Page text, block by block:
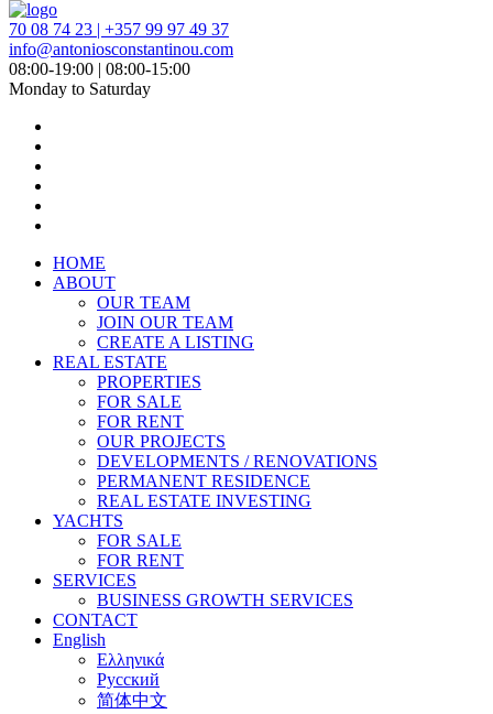
70 08 74 23 | +357 99 97 49 37
info@antoniosconstantinou.com
08:00-19:00 | 08:00-15:00
Monday to Saturday
HOME
ABOUT
OUR TEAM
JOIN OUR TEAM
CREATE A LISTING
REAL ESTATE
PROPERTIES
FOR SALE
FOR RENT
OUR PROJECTS
DEVELOPMENTS / RENOVATIONS
PERMANENT RESIDENCE
REAL ESTATE INVESTING
YACHTS
FOR SALE
FOR RENT
SERVICES
BUSINESS GROWTH SERVICES
CONTACT
English
Ελληνικά
Русский
简体中文